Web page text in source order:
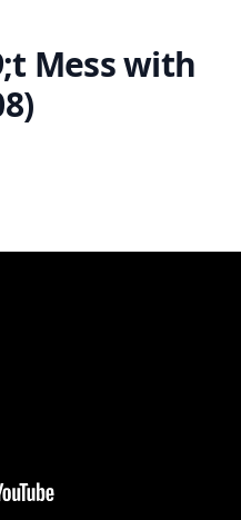
Mess with